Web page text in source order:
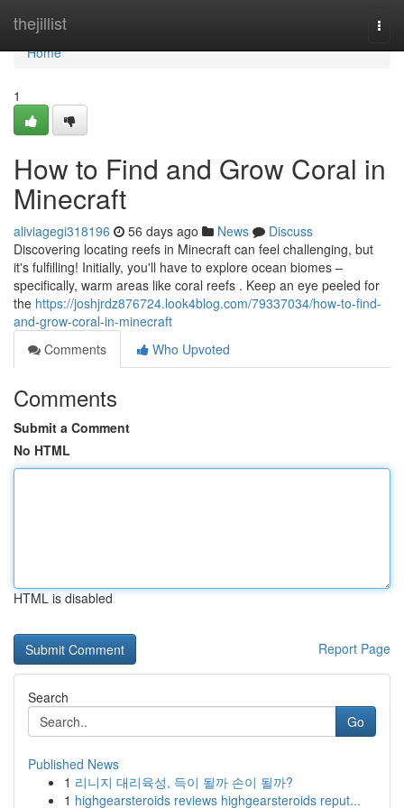
thejillist
Home
Home
1
How to Find and Grow Coral in
Minecraft
aliviagegi318196 56 days ago News
Discuss
Discovering locating reefs in Minecraft can feel challenging, but
it's fulfilling! Initially, you'll have to explore ocean biomes –
specifically, warm areas like coral reefs . Keep an eye peeled for
the https://joshjrdz876724.look4blog.com/79337034/how-to-find-
and-grow-coral-in-minecraft
Comments
Who Upvoted
Comments
Submit a Comment
No HTML
HTML is disabled
Report Page
Search
Go
Published News
1 리니지 대리육성, 득이 될까 손이 될까?
1 highgearsteroids reviews highgearsteroids reput...